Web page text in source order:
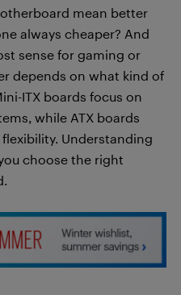
mean better
always cheaper? And
sense for gaming or
depends on what kind of
ITX boards focus on
while ATX boards
Understanding
choose the right